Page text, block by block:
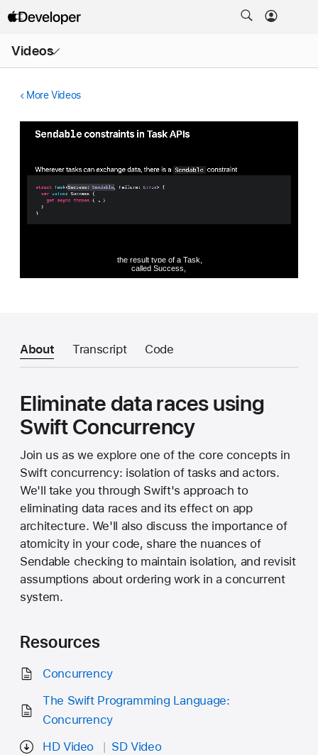
Videos
Menu
More Videos
About Transcript Code
Eliminate data races using
Swift Concurrency
Join us as we explore one of the core concepts in
Swift concurrency: isolation of tasks and actors.
We'll take you through Swift's approach to
eliminating data races and its effect on app
architecture. We'll also discuss the importance of
atomicity in your code, share the nuances of
Sendable checking to maintain isolation, and revisit
assumptions about ordering work in a concurrent
system.
Resources
Concurrency
The Swift Programming Language:
Concurrency
HD Video
SD Video